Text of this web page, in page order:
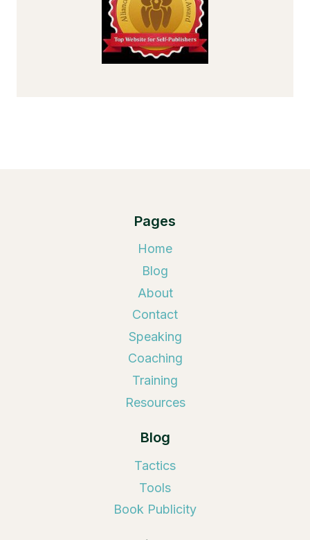
Pages
Home
Blog
About
Contact
Speaking
Coaching
Training
Resources
Blog
Tactics
Tools
Book Publicity